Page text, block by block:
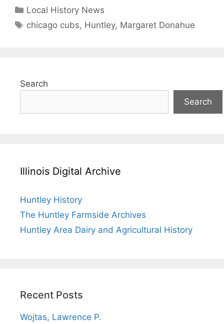
Categories
Local History News
Tags
chicago cubs, Huntley, Margaret Donahue
Search
Search
Illinois Digital Archive
Huntley History
The Huntley Farmside Archives
Huntley Area Dairy and Agricultural History
Recent Posts
Wojtas, Lawrence P.